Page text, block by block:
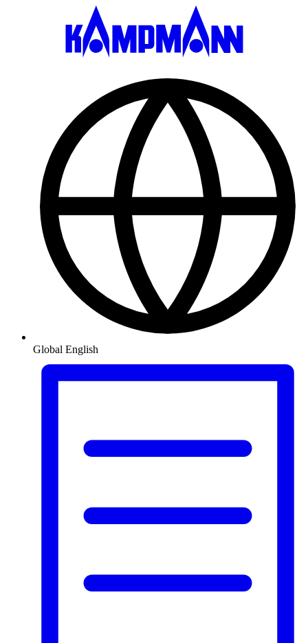
Global English